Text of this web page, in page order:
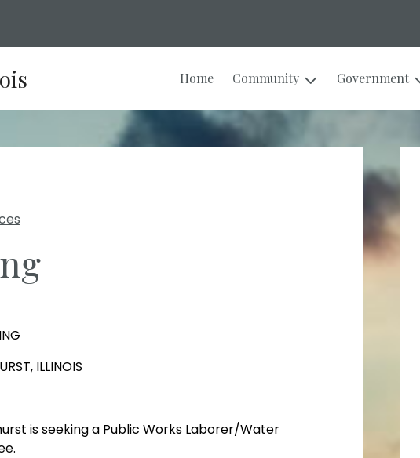
Home Community Government
ILLINOIS
is seeking a Public Works Laborer/Water